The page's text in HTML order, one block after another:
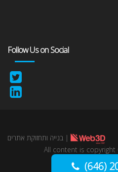
(646)
Follow Us on Social
|
All content is copyright
lnc. All